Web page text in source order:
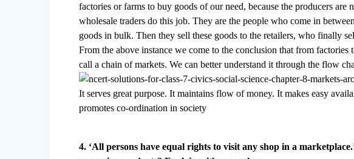
factories or farms to buy goods of our need, because the producers are
wholesale traders do this job. They are the people who come in
goods in bulk. Then they sell these goods to the retailers, who finally
From the above instance we come to the conclusion that from
call a chain of markets. We can better understand it through the flow
It serves great purpose. It maintains flow of money. It makes easy
promotes co-ordination in society
4. ‘All persons have equal rights to visit any shop in a